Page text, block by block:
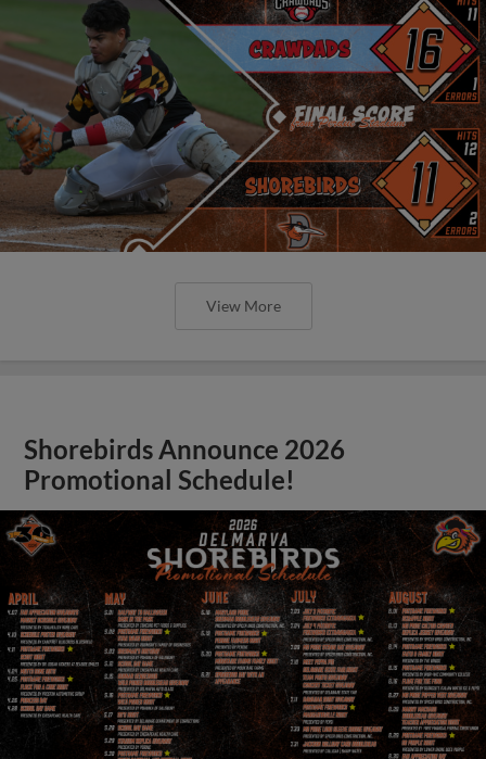
View More
Shorebirds Announce 2026
Promotional Schedule!